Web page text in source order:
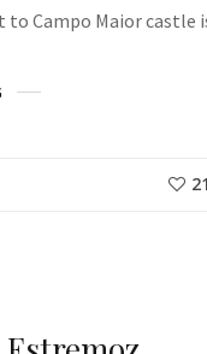
Campo Maior castle
21